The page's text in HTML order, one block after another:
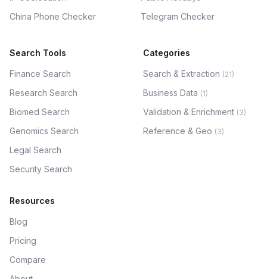
China Phone Checker
Telegram Checker
Search Tools
Finance Search
Research Search
Biomed Search
Genomics Search
Legal Search
Security Search
Categories
Search & Extraction (21)
Business Data (1)
Validation & Enrichment (3)
Reference & Geo (3)
Resources
Blog
Pricing
Compare